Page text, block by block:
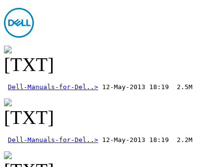
Dell-Manuals-for-Del..>
Dell-Manuals-for-Del..>